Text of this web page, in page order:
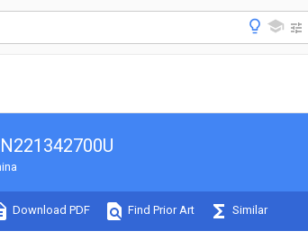
Download PDF Find Prior Art Similar